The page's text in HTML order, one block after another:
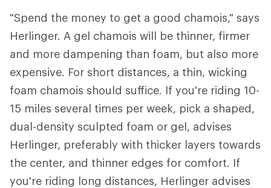
"Spend the money to get a good chamois," says
Herlinger. A gel chamois will be thinner, firmer
and more dampening than foam, but also more
expensive. For short distances, a thin, wicking
foam chamois should suffice. If you're riding 10-
15 miles several times per week, pick a shaped,
dual-density sculpted foam or gel, advises
Herlinger, preferably with thicker layers towards
the center, and thinner edges for comfort. If
you're riding long distances, Herlinger advises